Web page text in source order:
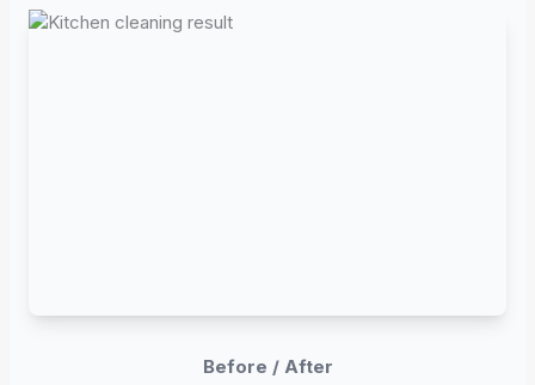
Before / After